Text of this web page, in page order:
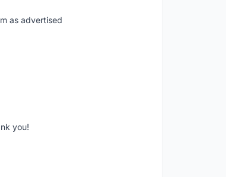
as advertised
you!